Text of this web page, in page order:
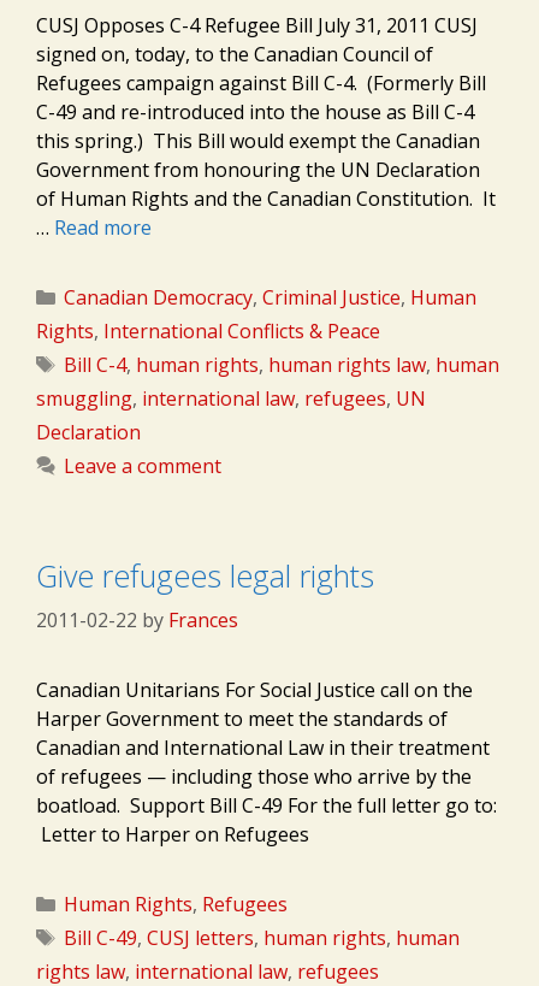
CUSJ Opposes C-4 Refugee Bill July 31, 2011 CUSJ
signed on, today, to the Canadian Council of
Refugees campaign against Bill C-4. (Formerly Bill
C-49 and re-introduced into the house as Bill C-4
this spring.) This Bill would exempt the Canadian
Government from honouring the UN Declaration
of Human Rights and the Canadian Constitution. It
… Read more
Categories
Canadian Democracy, Criminal Justice, Human
Rights, International Conflicts & Peace
Tags
Bill C-4, human rights, human rights law, human
smuggling, international law, refugees, UN
Declaration
Leave a comment
Give refugees legal rights
2011-02-22 by Frances
Canadian Unitarians For Social Justice call on the
Harper Government to meet the standards of
Canadian and International Law in their treatment
of refugees — including those who arrive by the
boatload. Support Bill C-49 For the full letter go to:
Letter to Harper on Refugees
Categories
Human Rights, Refugees
Tags
Bill C-49, CUSJ letters, human rights, human
rights law, international law, refugees